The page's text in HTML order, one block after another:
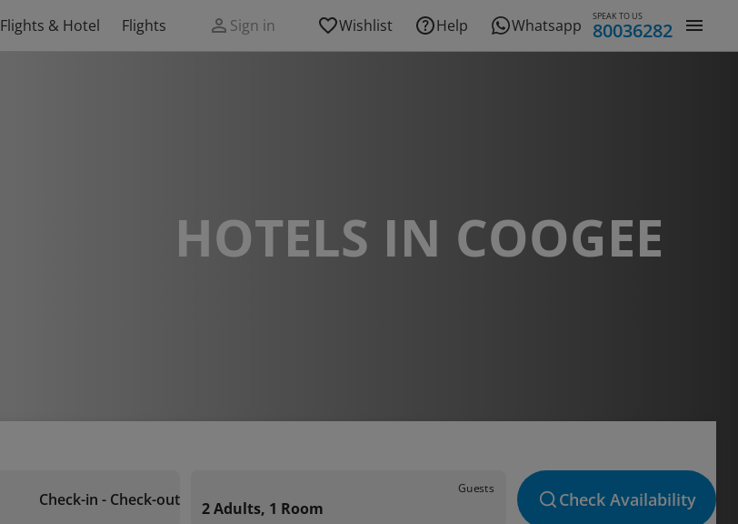
Flights & Hotel Flights Sign in Wishlist Help Whatsapp SPEAK TO US
80036282
HOTELS IN COOGEE
Check-in - Check-out
Guests
2 Adults, 1 Room Check Availability